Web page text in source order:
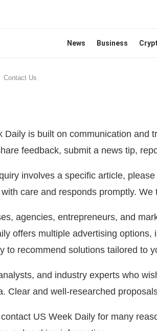
News Business
Contact Us
Daily is built on communication and
feedback, submit a news tip,
involves a specific article,
care and responds promptly.
agencies, entrepreneurs, and
offers multiple advertising
to recommend solutions tailored to
and industry experts who
Clear and well-researched
US Week Daily for many